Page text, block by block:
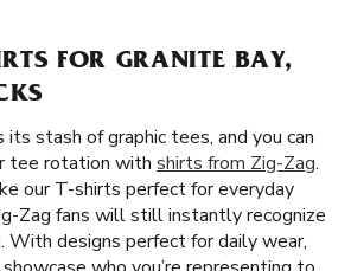
FOR GRANITE BAY,
stash of graphic tees, and you can
tee rotation with shirts from Zig-Zag.
our T-shirts perfect for everyday
Zag fans will still instantly recognize
With designs perfect for daily wear,